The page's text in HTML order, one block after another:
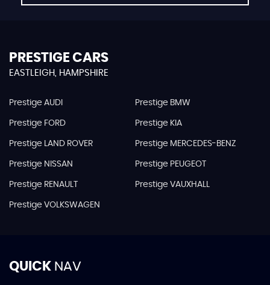
PRESTIGE CARS
EASTLEIGH, HAMPSHIRE
Prestige AUDI Prestige BMW
Prestige FORD Prestige KIA
Prestige LAND ROVER Prestige MERCEDES-BENZ
Prestige NISSAN Prestige PEUGEOT
Prestige RENAULT Prestige VAUXHALL
Prestige VOLKSWAGEN
QUICK NAV